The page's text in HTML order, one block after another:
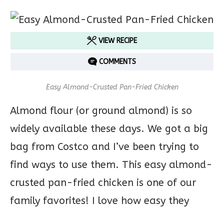
VIEW RECIPE
COMMENTS
Easy Almond-Crusted Pan-Fried Chicken
Almond flour (or ground almond) is so
widely available these days. We got a big
bag from Costco and I’ve been trying to
find ways to use them. This easy almond-
crusted pan-fried chicken is one of our
family favorites! I love how easy they